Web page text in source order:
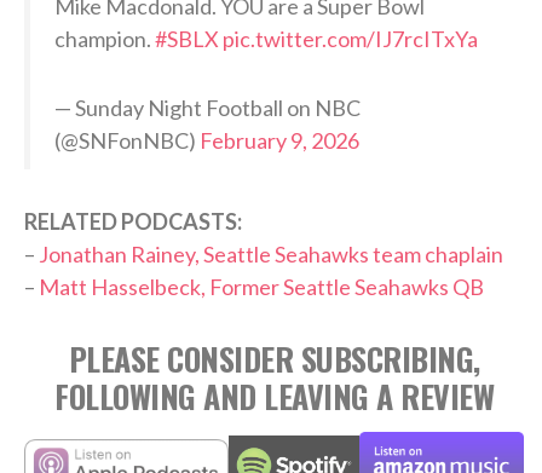
Mike Macdonald. YOU are a Super Bowl
champion.#SBLX pic.twitter.com/IJ7rcITxYa
— Sunday Night Football on NBC
(@SNFonNBC) February 9, 2026
RELATED PODCASTS:
– Jonathan Rainey, Seattle Seahawks team chaplain
– Matt Hasselbeck, Former Seattle Seahawks QB
PLEASE CONSIDER SUBSCRIBING,
FOLLOWING AND LEAVING A REVIEW